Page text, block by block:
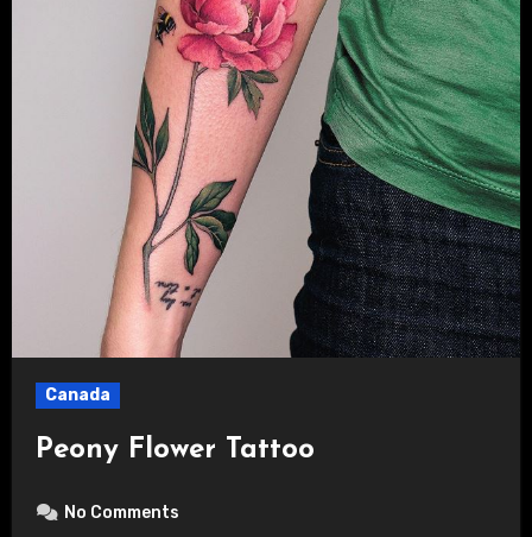
Canada
Peony Flower Tattoo
No Comments